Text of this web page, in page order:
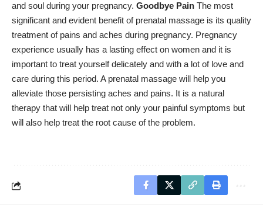
and soul during your pregnancy. Goodbye Pain The most
significant and evident benefit of prenatal massage is its quality
treatment of pains and aches during pregnancy. Pregnancy
experience usually has a lasting effect on women and it is
important to treat yourself delicately and with a lot of love and
care during this period. A prenatal massage will help you
alleviate those persisting aches and pains. It is a natural
therapy that will help treat not only your painful symptoms but
will also help treat the root cause of the problem.